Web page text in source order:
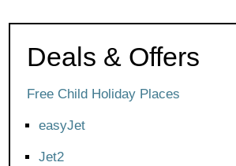
Deals & Offers
Free Child Holiday Places
easyJet
Jet2